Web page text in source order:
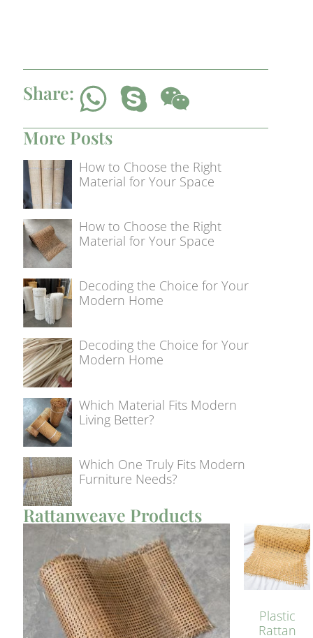
Share:
More Posts
How to Choose the Right
Material for Your Space
How to Choose the Right
Material for Your Space
Decoding the Choice for Your
Modern Home
Decoding the Choice for Your
Modern Home
Which Material Fits Modern
Living Better?
Which One Truly Fits Modern
Furniture Needs?
Rattanweave Products
Plastic
Rattan